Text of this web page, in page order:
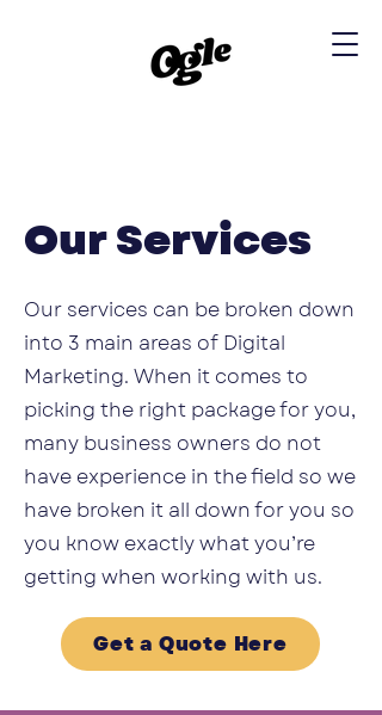
Our Services
Our services can be broken down
into 3 main areas of Digital
Marketing. When it comes to
picking the right package for you,
many business owners do not
have experience in the field so we
have broken it all down for you so
you know exactly what you’re
getting when working with us.
Get a Quote Here